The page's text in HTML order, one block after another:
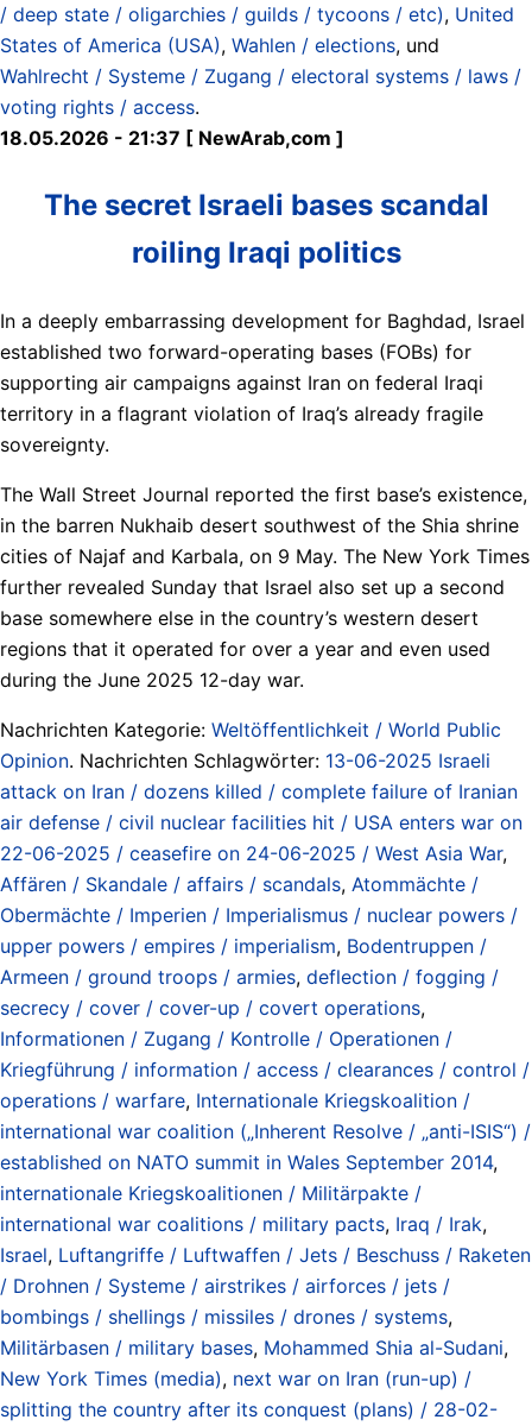
/ deep state / oligarchies / guilds / tycoons / etc), United
States of America (USA), Wahlen / elections, und
Wahlrecht / Systeme / Zugang / electoral systems / laws /
voting rights / access.
18.05.2026 - 21:37 [ NewArab,com ]
The secret Israeli bases scandal
roiling Iraqi politics
In a deeply embarrassing development for Baghdad, Israel
established two forward-operating bases (FOBs) for
supporting air campaigns against Iran on federal Iraqi
territory in a flagrant violation of Iraq’s already fragile
sovereignty.
The Wall Street Journal reported the first base’s existence,
in the barren Nukhaib desert southwest of the Shia shrine
cities of Najaf and Karbala, on 9 May. The New York Times
further revealed Sunday that Israel also set up a second
base somewhere else in the country’s western desert
regions that it operated for over a year and even used
during the June 2025 12-day war.
Nachrichten Kategorie: Weltöffentlichkeit / World Public
Opinion. Nachrichten Schlagwörter: 13-06-2025 Israeli
attack on Iran / dozens killed / complete failure of Iranian
air defense / civil nuclear facilities hit / USA enters war on
22-06-2025 / ceasefire on 24-06-2025 / West Asia War,
Affären / Skandale / affairs / scandals, Atommächte /
Obermächte / Imperien / Imperialismus / nuclear powers /
upper powers / empires / imperialism, Bodentruppen /
Armeen / ground troops / armies, deflection / fogging /
secrecy / cover / cover-up / covert operations,
Informationen / Zugang / Kontrolle / Operationen /
Kriegführung / information / access / clearances / control /
operations / warfare, Internationale Kriegskoalition /
international war coalition („Inherent Resolve / „anti-ISIS“) /
established on NATO summit in Wales September 2014,
internationale Kriegskoalitionen / Militärpakte /
international war coalitions / military pacts, Iraq / Irak,
Israel, Luftangriffe / Luftwaffen / Jets / Beschuss / Raketen
/ Drohnen / Systeme / airstrikes / airforces / jets /
bombings / shellings / missiles / drones / systems,
Militärbasen / military bases, Mohammed Shia al-Sudani,
New York Times (media), next war on Iran (run-up) /
splitting the country after its conquest (plans) / 28-02-